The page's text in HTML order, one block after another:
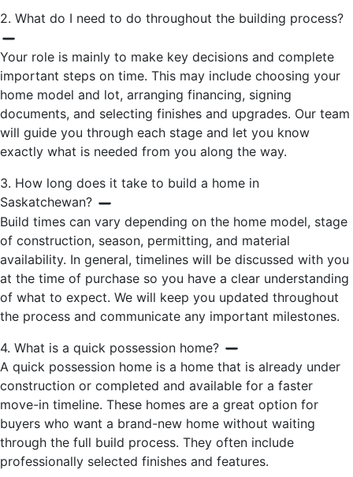
2. What do I need to do throughout the building process?
Your role is mainly to make key decisions and complete
important steps on time. This may include choosing your
home model and lot, arranging financing, signing
documents, and selecting finishes and upgrades. Our team
will guide you through each stage and let you know
exactly what is needed from you along the way.
3. How long does it take to build a home in
Saskatchewan?
Build times can vary depending on the home model, stage
of construction, season, permitting, and material
availability. In general, timelines will be discussed with you
at the time of purchase so you have a clear understanding
of what to expect. We will keep you updated throughout
the process and communicate any important milestones.
4. What is a quick possession home?
A quick possession home is a home that is already under
construction or completed and available for a faster
move-in timeline. These homes are a great option for
buyers who want a brand-new home without waiting
through the full build process. They often include
professionally selected finishes and features.